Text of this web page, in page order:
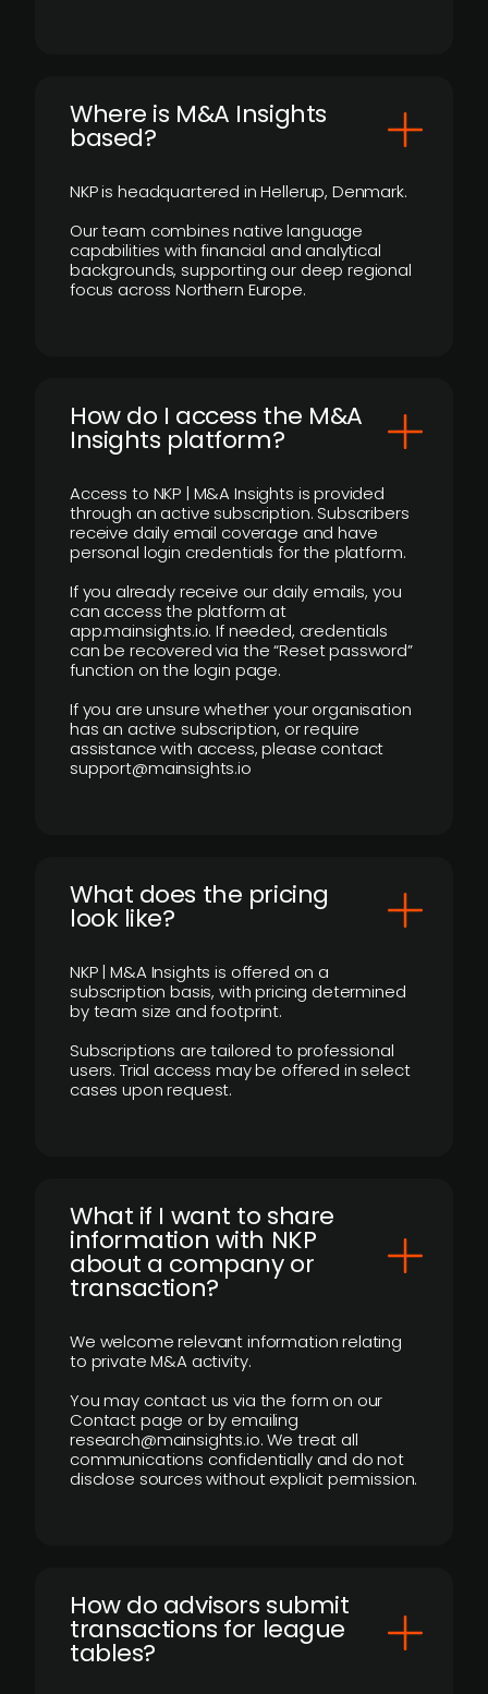
​Where is M&A Insights
based?
NKP is headquartered in Hellerup, Denmark.
Our team combines native language
capabilities with financial and analytical
backgrounds, supporting our deep regional
focus across Northern Europe.
How do I access the M&A
Insights platform?
Access to NKP | M&A Insights is provided
through an active subscription. Subscribers
receive daily email coverage and have
personal login credentials for the platform.
If you already receive our daily emails, you
can access the platform at
app.mainsights.io. If needed, credentials
can be recovered via the “Reset password”
function on the login page.
If you are unsure whether your organisation
has an active subscription, or require
assistance with access, please contact
support@mainsights.io
What does the pricing
look like?
NKP | M&A Insights is offered on a
subscription basis, with pricing determined
by team size and footprint.
Subscriptions are tailored to professional
users. Trial access may be offered in select
cases upon request.
What if I want to share
information with NKP
about a company or
transaction?
We welcome relevant information relating
to private M&A activity.
You may contact us via the form on our
Contact page or by emailing
research@mainsights.io. We treat all
communications confidentially and do not
disclose sources without explicit permission.
How do advisors submit
transactions for league
tables?